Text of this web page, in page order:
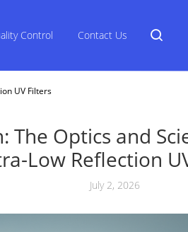
Control Contact Us
UV Filters
The Optics and
Low Reflection
July 2, 2026